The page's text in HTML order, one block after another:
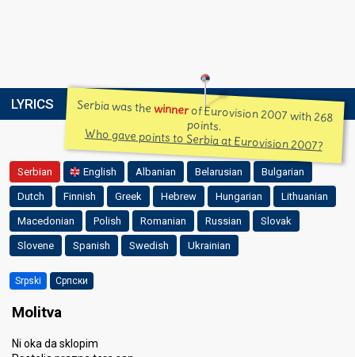
LYRICS Serbia was thewinnerof Eurovision 2007 with 268
points.
Who gave points to Serbia at Eurovision 2007?
Serbian English Albanian Belarusian Bulgarian
Dutch Finnish Greek Hebrew Hungarian Lithuanian
Macedonian Polish Romanian Russian Slovak
Slovene Spanish Swedish Ukrainian
Srpski Српски
Molitva
Ni oka da sklopim